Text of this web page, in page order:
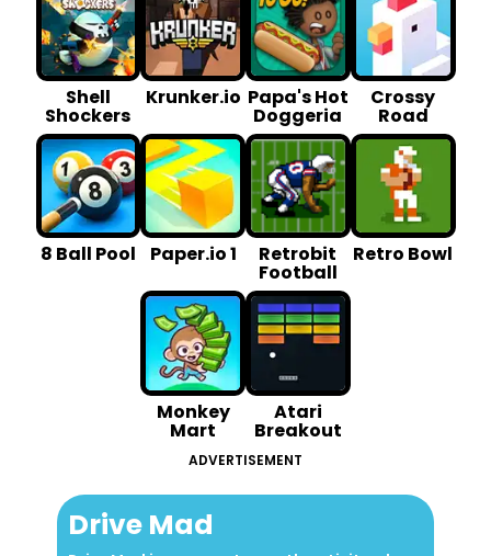
Shell
Shockers
Krunker.io Papa's Hot
Doggeria
Crossy
Road
8 Ball Pool Paper.io 1 Retrobit
Football
Retro Bowl
Monkey
Mart
Atari
Breakout
ADVERTISEMENT
Drive Mad